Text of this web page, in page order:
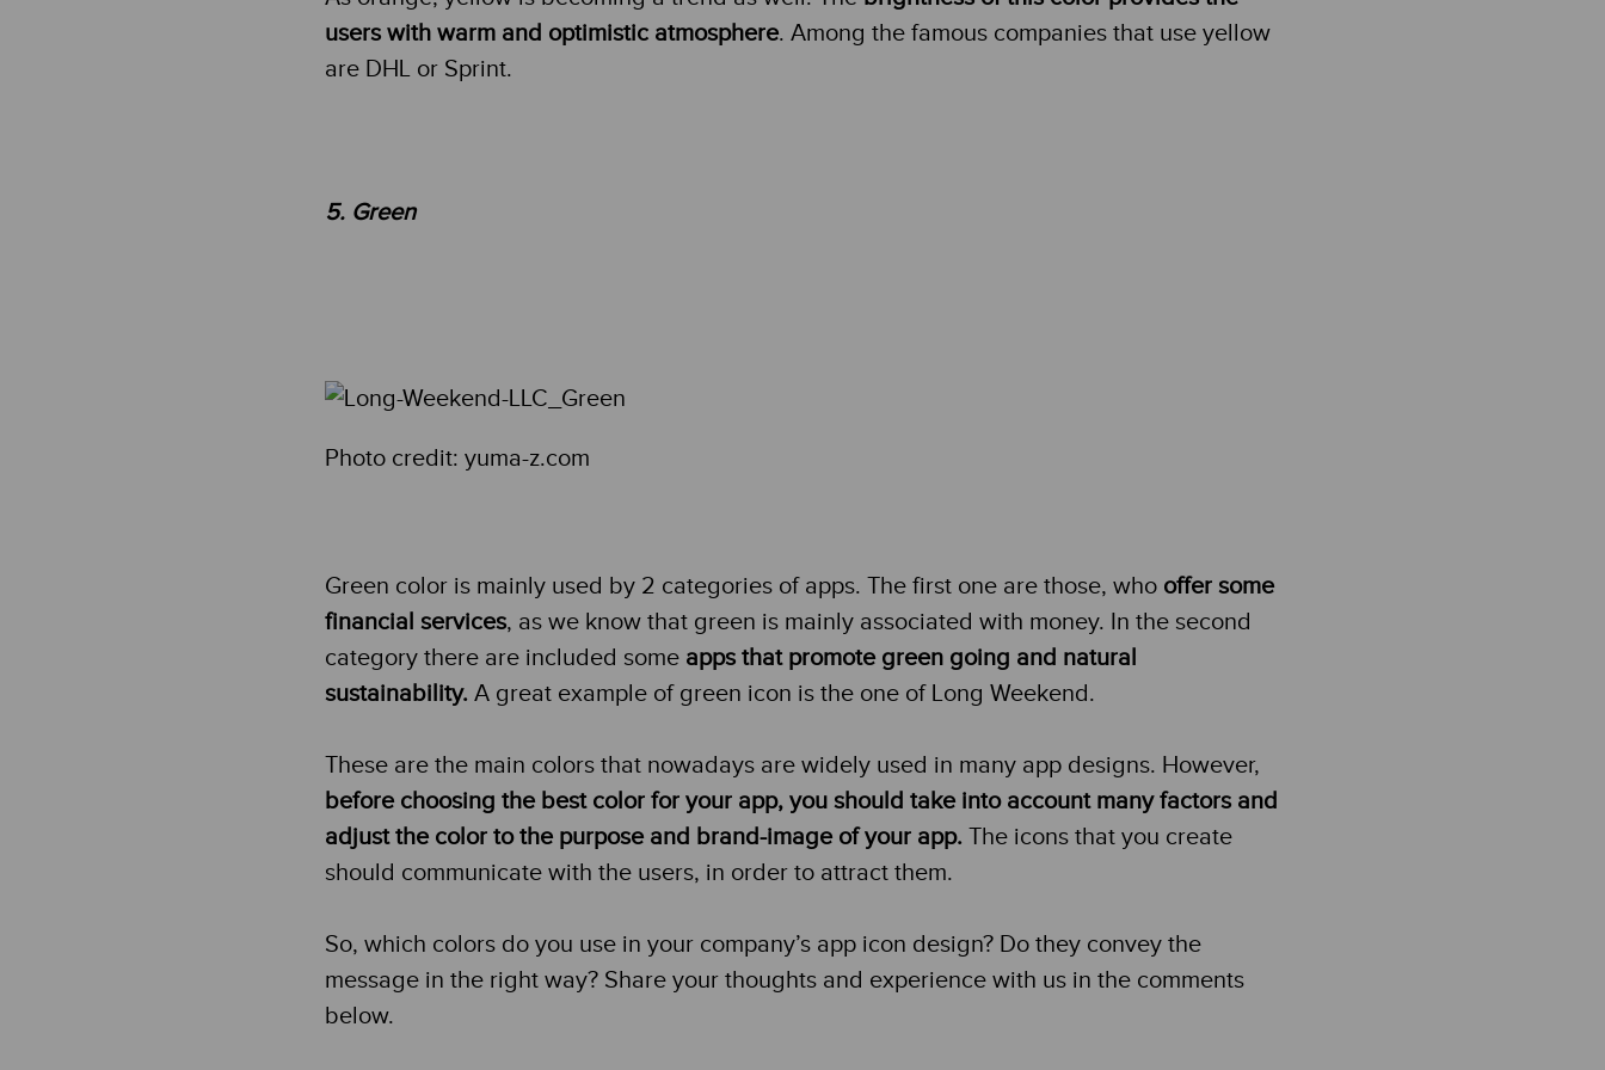
users with warm and optimistic atmosphere. Among the famous companies that use yellow
are DHL or Sprint.
5. Green
Photo credit: yuma-z.com
Green color is mainly used by 2 categories of apps. The first one are those, who offer some
financial services, as we know that green is mainly associated with money. In the second
category there are included some apps that promote green going and natural
sustainability. A great example of green icon is the one of Long Weekend.
These are the main colors that nowadays are widely used in many app designs. However,
before choosing the best color for your app, you should take into account many factors and
adjust the color to the purpose and brand-image of your app. The icons that you create
should communicate with the users, in order to attract them.
So, which colors do you use in your company’s app icon design? Do they convey the
message in the right way? Share your thoughts and experience with us in the comments
below.